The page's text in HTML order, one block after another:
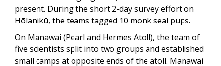
present. During the short 2-day survey effort on
Hōlanikū, the teams tagged 10 monk seal pups.
On Manawai (Pearl and Hermes Atoll), the team of
five scientists split into two groups and established
small camps at opposite ends of the atoll. Manawai